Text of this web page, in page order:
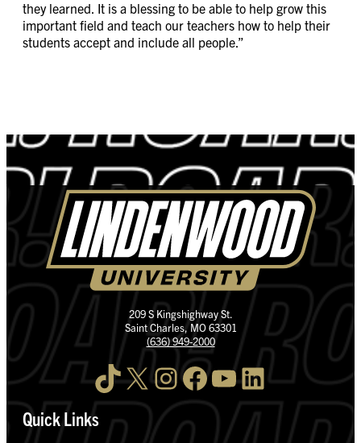
they learned. It is a blessing to be able to help grow this
important field and teach our teachers how to help their
students accept and include all people.”
209 S Kingshighway St.
Saint Charles, MO 63301
(636) 949-2000
TikTok X InstagramFacebook YouTube LinkedIn
Quick Links